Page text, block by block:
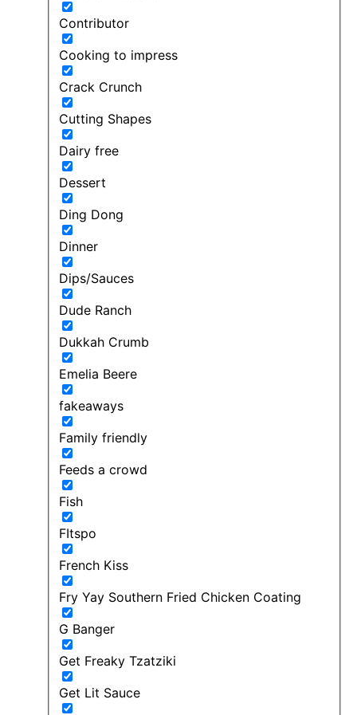
Contributor
Cooking to impress
Crack Crunch
Cutting Shapes
Dairy free
Dessert
Ding Dong
Dinner
Dips/Sauces
Dude Ranch
Dukkah Crumb
Emelia Beere
fakeaways
Family friendly
Feeds a crowd
Fish
FItspo
French Kiss
Fry Yay Southern Fried Chicken Coating
G Banger
Get Freaky Tzatziki
Get Lit Sauce